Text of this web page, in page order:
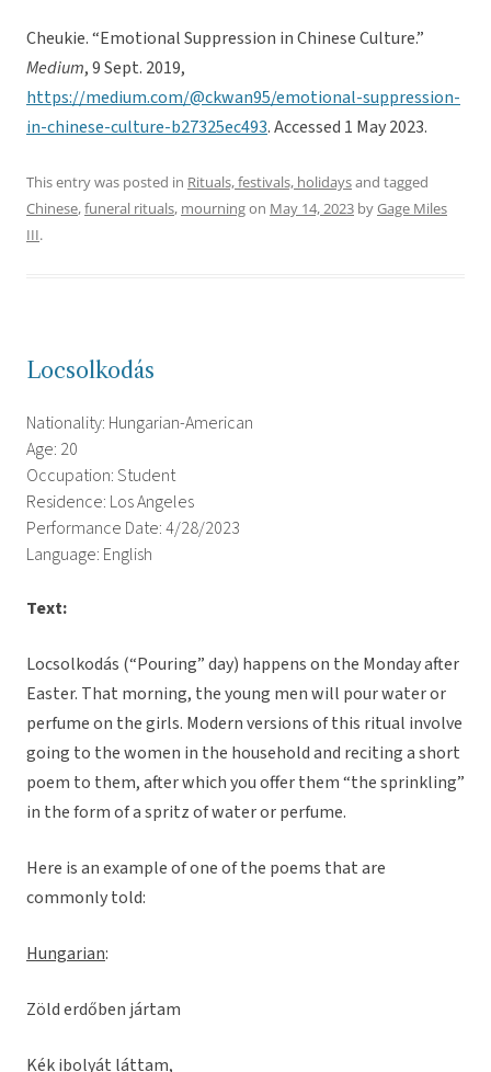
Cheukie. “Emotional Suppression in Chinese Culture.”
Medium, 9 Sept. 2019,
https://medium.com/@ckwan95/emotional-suppression-
in-chinese-culture-b27325ec493. Accessed 1 May 2023.
This entry was posted in Rituals, festivals, holidaysand tagged
Chinese,funeral rituals, mourningon May 14, 2023 byGage Miles
III.
Locsolkodás
Nationality: Hungarian-American
Age: 20
Occupation: Student
Residence: Los Angeles
Performance Date: 4/28/2023
Language: English
Text:
Locsolkodás (“Pouring” day) happens on the Monday after
Easter. That morning, the young men will pour water or
perfume on the girls. Modern versions of this ritual involve
going to the women in the household and reciting a short
poem to them, after which you offer them “the sprinkling”
in the form of a spritz of water or perfume.
Here is an example of one of the poems that are
commonly told:
Hungarian:
Zöld erdőben jártam
Kék ibolyát láttam,